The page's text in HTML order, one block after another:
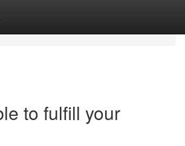
to fulfill your